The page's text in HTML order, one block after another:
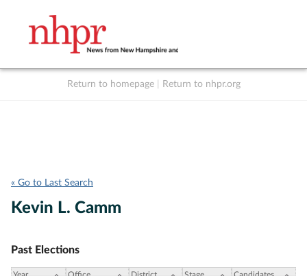
Return to homepage Return to nhpr.org
« Go to Last Search
Kevin L. Camm
Past Elections